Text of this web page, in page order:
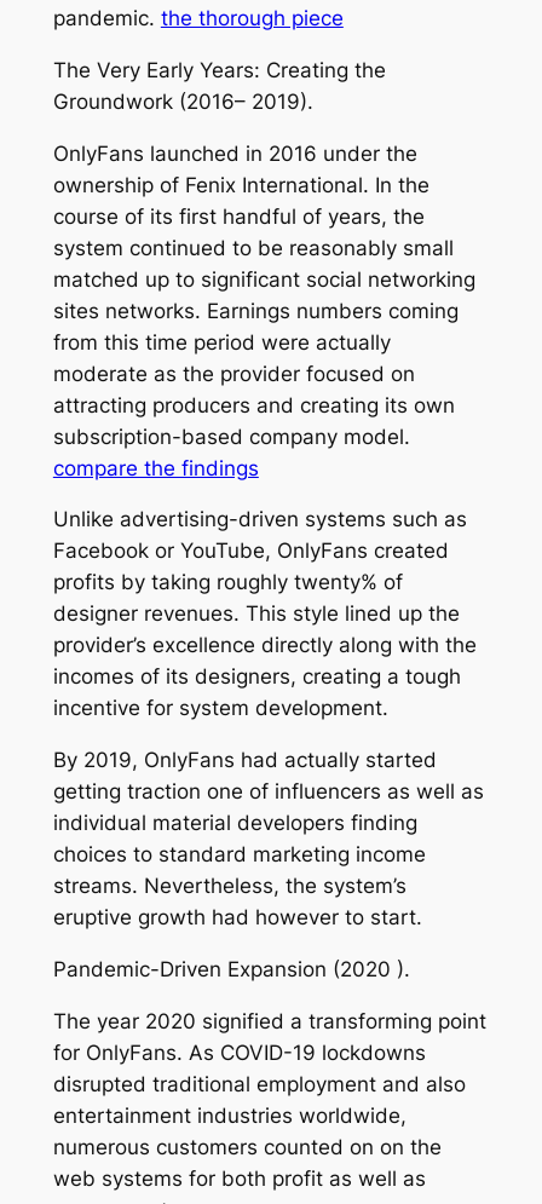
pandemic. the thorough piece
The Very Early Years: Creating the
Groundwork (2016– 2019).
OnlyFans launched in 2016 under the
ownership of Fenix International. In the
course of its first handful of years, the
system continued to be reasonably small
matched up to significant social networking
sites networks. Earnings numbers coming
from this time period were actually
moderate as the provider focused on
attracting producers and creating its own
subscription-based company model.
compare the findings
Unlike advertising-driven systems such as
Facebook or YouTube, OnlyFans created
profits by taking roughly twenty% of
designer revenues. This style lined up the
provider’s excellence directly along with the
incomes of its designers, creating a tough
incentive for system development.
By 2019, OnlyFans had actually started
getting traction one of influencers as well as
individual material developers finding
choices to standard marketing income
streams. Nevertheless, the system’s
eruptive growth had however to start.
Pandemic-Driven Expansion (2020 ).
The year 2020 signified a transforming point
for OnlyFans. As COVID-19 lockdowns
disrupted traditional employment and also
entertainment industries worldwide,
numerous customers counted on on the
web systems for both profit as well as